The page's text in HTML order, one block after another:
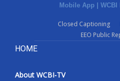
Mobile App | WCBI
Closed Captioning
EEO Public
HOME
About WCBI-TV